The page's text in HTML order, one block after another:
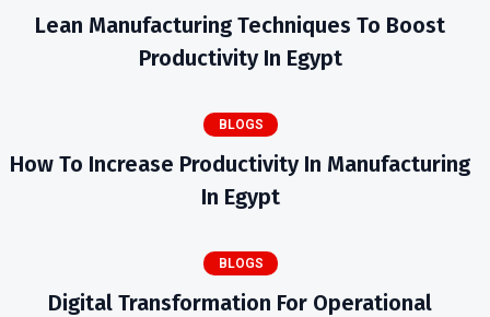
Lean Manufacturing Techniques To Boost
Productivity In Egypt
BLOGS
How To Increase Productivity In Manufacturing
In Egypt
BLOGS
Digital Transformation For Operational